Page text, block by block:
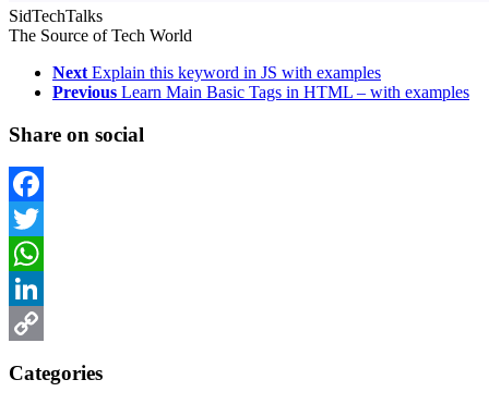
SidTechTalks
The Source of Tech World
Next Explain this keyword in JS with examples
Previous Learn Main Basic Tags in HTML – with examples
Share on social
Facebook
Twitter
WhatsApp
LinkedIn
Categories